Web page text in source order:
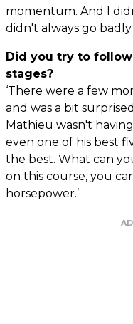
momentum. And I
didn't always go
Did you try to
stages?
‘There were a few
and was a bit
Mathieu wasn't
even one of his best
the best. What can
on this course, you
horsepower.’